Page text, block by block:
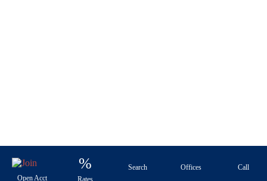
Open Acct
%
Rates
Search Offices Call